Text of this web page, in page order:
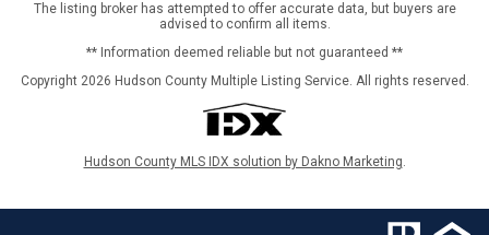
The listing broker has attempted to offer accurate data, but buyers are
advised to confirm all items.
** Information deemed reliable but not guaranteed **
Copyright 2026 Hudson County Multiple Listing Service. All rights reserved.
Hudson County MLS IDX solution by Dakno Marketing.